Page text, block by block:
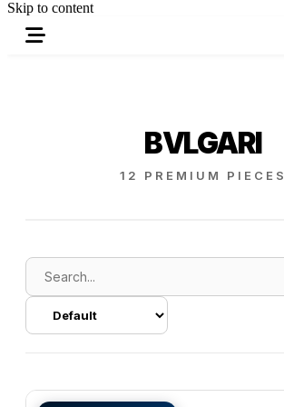
Skip to content
BVLGARI
12 PREMIUM PIECES